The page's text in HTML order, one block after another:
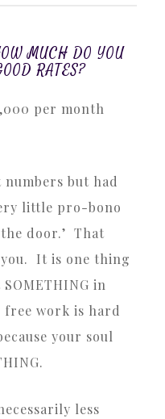
MUCH DO YOU
RATES?
numbers but had
little pro-bono
door.’ That
It is one thing
in
work is hard
your soul
less